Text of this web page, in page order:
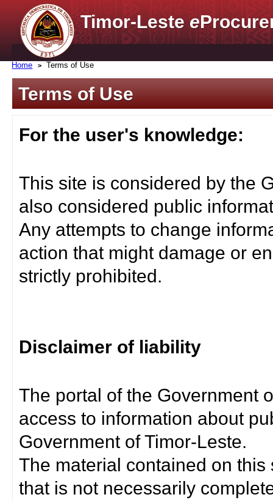
Timor-Lestee
Home Terms of Use
Terms of Use
For the user's knowledge:
This site is considered by the
also considered public
Any attempts to change
action that might damage or
strictly prohibited.
Disclaimer of liability
The portal of the Government
access to information about
Government of Timor-Leste.
The material contained on
that is not necessarily